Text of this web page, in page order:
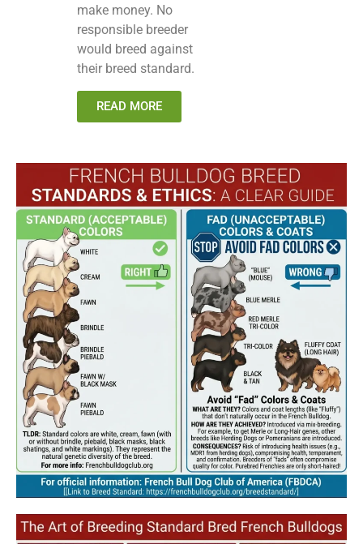
make money. No
responsible breeder
would breed against
their breed standard.
READ MORE